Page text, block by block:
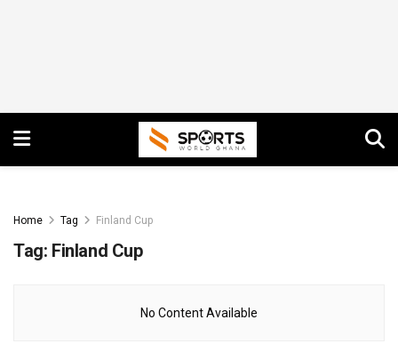
Home Tag Finland Cup
Tag: Finland Cup
No Content Available